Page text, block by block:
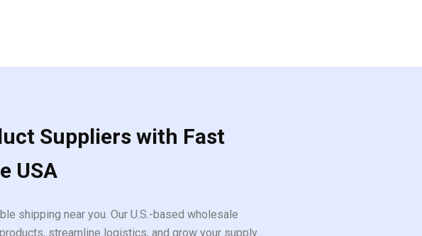
Suppliers with Fast
USA
shipping near you. Our U.S.-based wholesale
streamline logistics, and grow your supply